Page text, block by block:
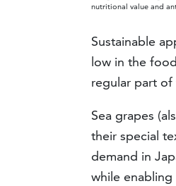
nutritional value and
Sustainable
low in the
regular part of
Sea grapes
their special
demand in
while enabling